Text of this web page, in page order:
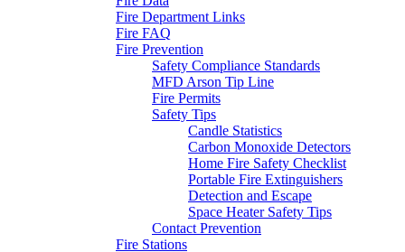
Fire Department Links
Fire FAQ
Fire Prevention
Safety Compliance Standards
MFD Arson Tip Line
Fire Permits
Safety Tips
Candle Statistics
Carbon Monoxide Detectors
Home Fire Safety Checklist
Portable Fire Extinguishers
Detection and Escape
Space Heater Safety Tips
Contact Prevention
Fire Stations